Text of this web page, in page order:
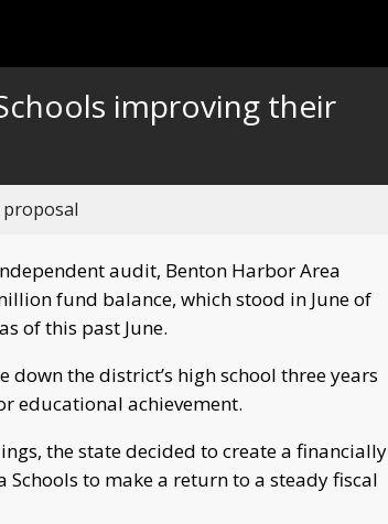
improving their
audit, Benton Harbor Area
fund balance, which stood in June of
of this past June.
the district’s high school three years
educational achievement.
the state decided to create a financially
to make a return to a steady fiscal